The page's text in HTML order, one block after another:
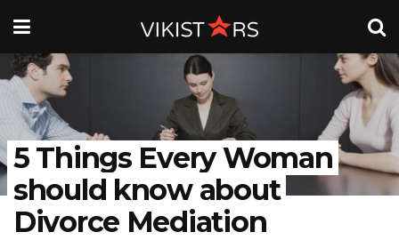
5 Things Every Woman
should know about
Divorce Mediation